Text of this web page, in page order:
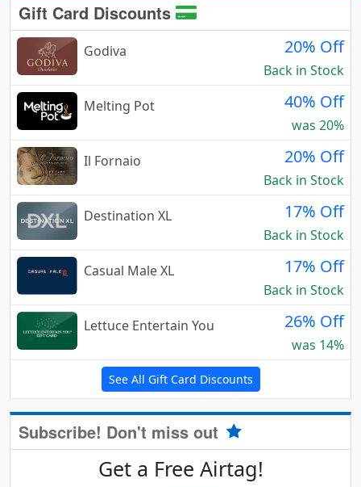
Gift Card Discounts
Godiva 20% Off
Back in Stock
Melting Pot
40% Off
was 20%
Il Fornaio
20% Off
Back in Stock
Destination XL
17% Off
Back in Stock
Casual Male XL
17% Off
Back in Stock
Lettuce Entertain You
26% Off
was 14%
See All Gift Card Discounts
Subscribe! Don't miss out
Get a Free Airtag!